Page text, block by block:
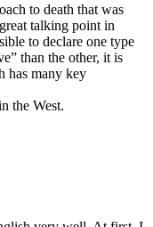
to death that was
talking point in
to declare one type
than the other, it is
has many key
the West.